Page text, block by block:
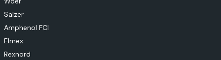
Salzer
Amphenol FCI
Elmex
Rexnord